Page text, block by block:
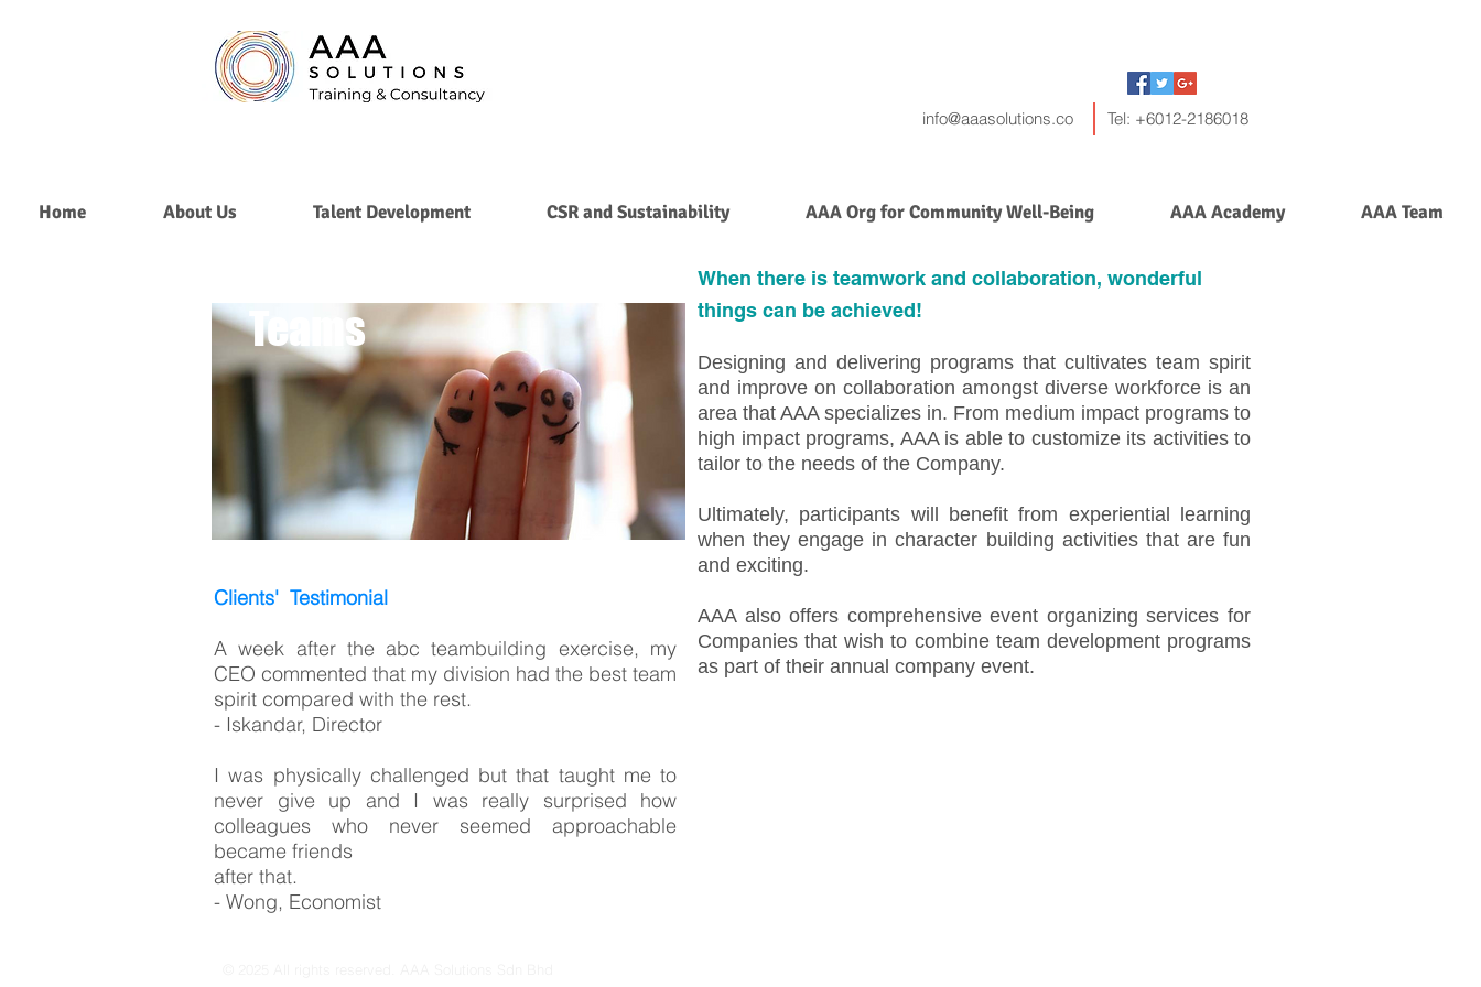
info@aaasolutions.co Tel: +6012-2186018
Home About Us Talent Development CSR and Sustainability AAA Org for Community Well-Being AAA Academy AAA Team
Teams
Clients' Testimonial
A week after the abc teambuilding exercise, my
CEO commented that my division had the best team
spirit compared with the rest.
- Iskandar, Director
I was physically challenged but that taught me to
never give up and I was really surprised how
colleagues who never seemed approachable
became friends
after that.
- Wong, Economist
When there is teamwork and collaboration, wonderful
things can be achieved!
Designing and delivering programs that cultivates team spirit
and improve on collaboration amongst diverse workforce is an
area that AAA specializes in. From medium impact programs to
high impact programs, AAA is able to customize its activities to
tailor to the needs of the Company.
Ultimately, participants will benefit from experiential learning
when they engage in character building activities that are fun
and exciting.
AAA also offers comprehensive event organizing services for
Companies that wish to combine team development programs
as part of their annual company event.